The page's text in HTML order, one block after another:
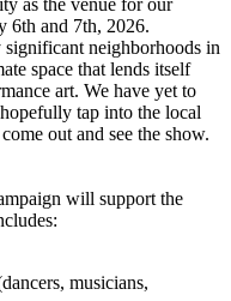
as the venue for our
6th and 7th, 2026.
neighborhoods in
space that lends itself
art. We have yet to
tap into the local
out and see the show.
will support the
musicians,